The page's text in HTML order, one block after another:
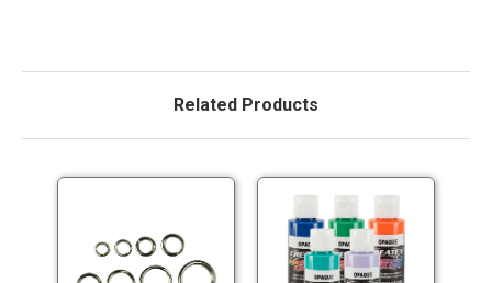
Related Products